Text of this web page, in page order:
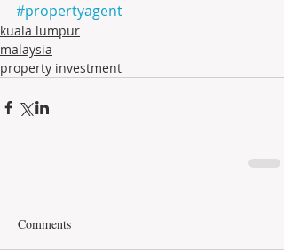
#propertyagent
kuala lumpur
malaysia
property investment
Comments